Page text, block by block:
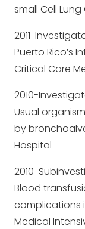
small Cell
2011-
Puerto Rico’s
Critical Care
2010-
Usual
by
Hospital
2010-
Blood
complications
Medical